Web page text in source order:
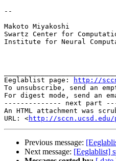
--
Makoto Miyakoshi
Swartz Center for
Institute for Neural
Eeglablist page:
http://
To unsubscribe, send an
For digest mode, send an
-------------- next part
An HTML attachment was
URL: <http://sccn.ucsd.edu/
Previous message:
Next message: [Eeglablist]